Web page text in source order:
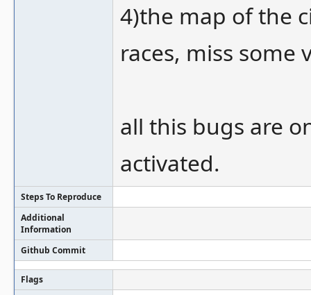
4)the map of the
races, miss some
all this bugs are
activated.
Steps To Reproduce
Additional
Information
Github Commit
Flags